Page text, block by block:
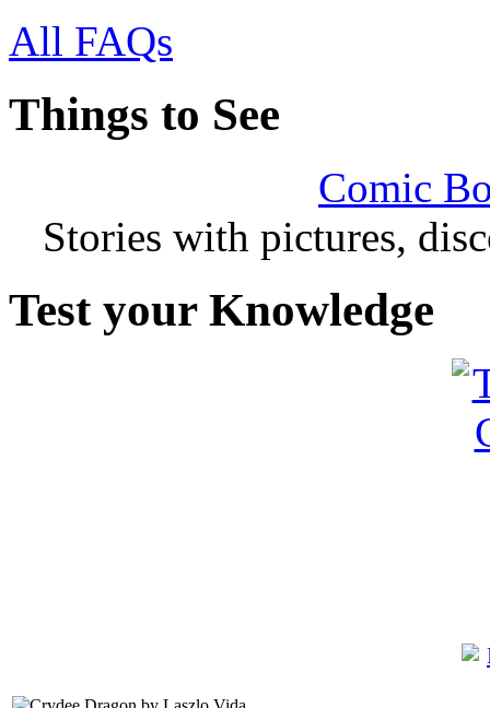
All FAQs
Things to See
Comic
Stories with pictures,
Test your Knowledge